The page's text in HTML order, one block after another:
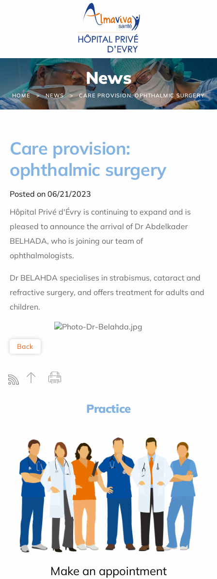
News
HOME NEWS CARE PROVISION: OPHTHALMIC SURGERY
Care provision:
ophthalmic surgery
Posted on 06/21/2023
Hôpital Privé d'Évry is continuing to expand and is
pleased to announce the arrival of Dr Abdelkader
BELHADA, who is joining our team of
ophthalmologists.
Dr BELAHDA specialises in strabismus, cataract and
refractive surgery, and offers treatment for adults and
children.
Back
Practice
Make an appointment
Cookies management panel